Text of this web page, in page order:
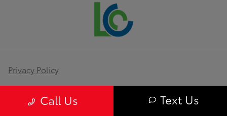
Call Us Text Us
Privacy Policy
Contact Us